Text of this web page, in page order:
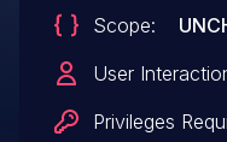
Scope:
User
Privileges